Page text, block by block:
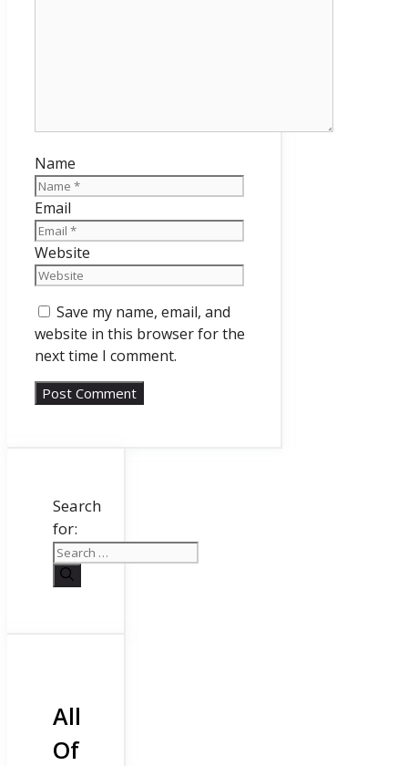
Name
Email
Website
Save my name, email, and
website in this browser for the
next time I comment.
Search
for:
All
Of